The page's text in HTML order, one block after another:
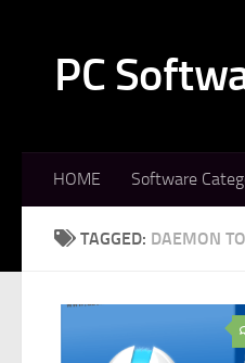
PC
HOME Software
TAGGED: DAEMON